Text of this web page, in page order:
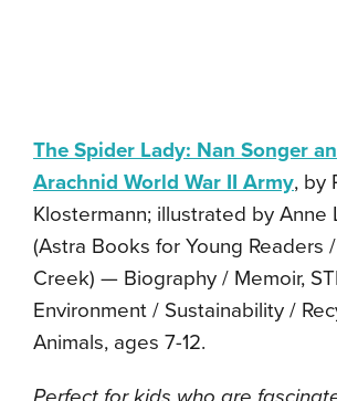
The Spider Lady: Nan Songer
Arachnid World War II Army, by
Klostermann; illustrated by Anne
(Astra Books for Young Readers
Creek) — Biography / Memoir,
Environment / Sustainability /
Animals, ages 7-12.
Perfect for kids who are